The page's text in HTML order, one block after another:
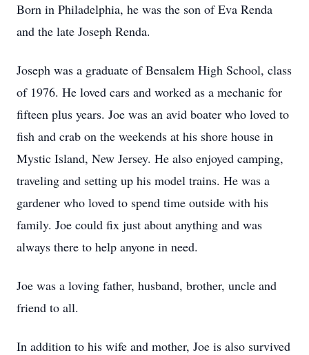
Born in Philadelphia, he was the son of Eva Renda
and the late Joseph Renda.
Joseph was a graduate of Bensalem High School, class
of 1976. He loved cars and worked as a mechanic for
fifteen plus years. Joe was an avid boater who loved to
fish and crab on the weekends at his shore house in
Mystic Island, New Jersey. He also enjoyed camping,
traveling and setting up his model trains. He was a
gardener who loved to spend time outside with his
family. Joe could fix just about anything and was
always there to help anyone in need.
Joe was a loving father, husband, brother, uncle and
friend to all.
In addition to his wife and mother, Joe is also survived